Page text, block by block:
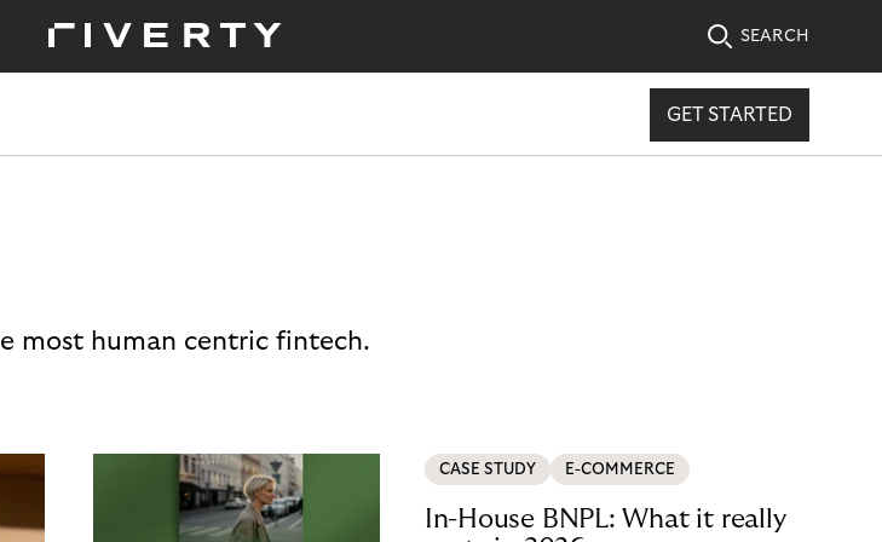
SEARCH
GET STARTED
most human centric fintech.
CASE STUDY E-COMMERCE
In-House BNPL: What it really